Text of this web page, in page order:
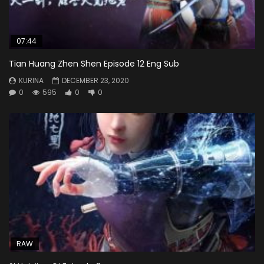
07:44
Tian Huang Zhen Shen Episode 12 Eng Sub
KURINA
DECEMBER 23, 2020
0
595 0 0
RAW